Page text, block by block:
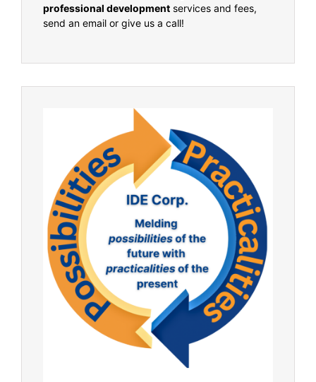
professional development services and fees,
send an email or give us a call!